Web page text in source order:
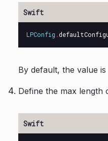
LPConfig .
By default, the value is
Define the max length